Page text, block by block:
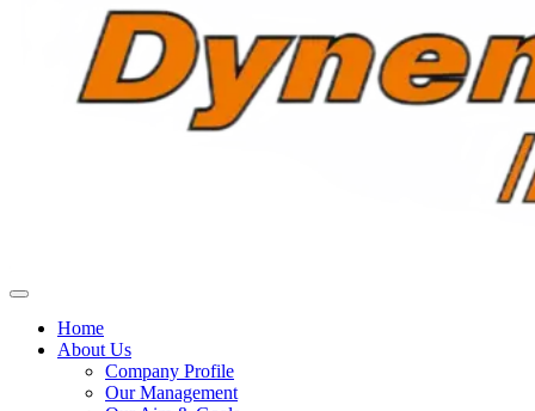
Home
About Us
Company Profile
Our Management